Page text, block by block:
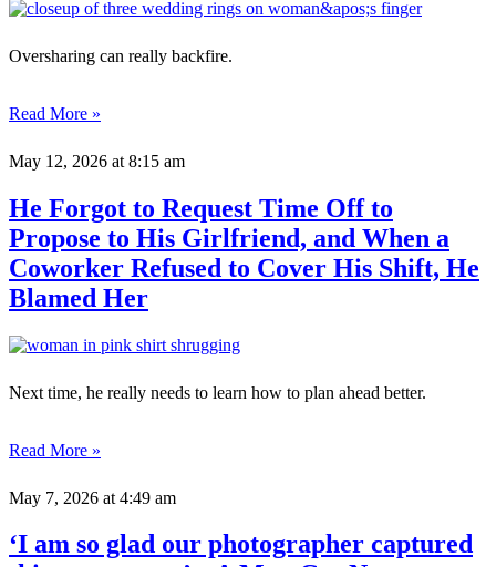
Oversharing can really backfire.
Read More »
May 12, 2026 at 8:15 am
He Forgot to Request Time Off to
Propose to His Girlfriend, and When a
Coworker Refused to Cover His Shift, He
Blamed Her
Next time, he really needs to learn how to plan ahead better.
Read More »
May 7, 2026 at 4:49 am
‘I am so glad our photographer captured